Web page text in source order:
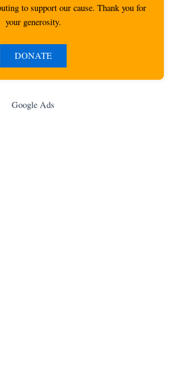
to support our cause. Thank you for
your generosity.
DONATE
Google Ads